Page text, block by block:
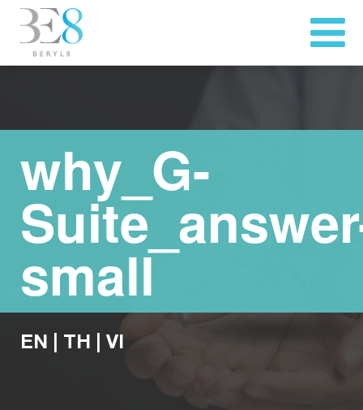
why_G-
small
EN TH VI